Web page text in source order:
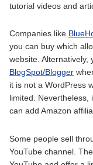
tutorial videos and
Companies like
you can buy which
website. Alternatively,
BlogSpot/Blogger
it is not a WordPress
limited. Nevertheless,
can add Amazon
Some people sell
YouTube channel.